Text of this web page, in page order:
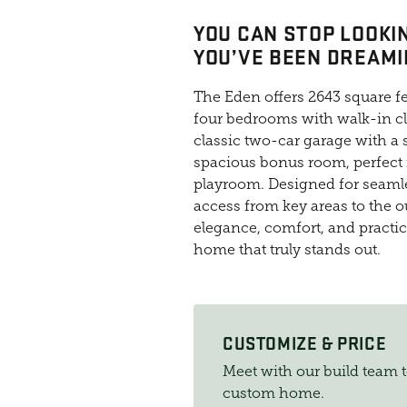
YOU CAN STOP
YOU’VE BEEN
The Eden offers 2643 square
four bedrooms with walk-in
classic two-car garage with a
spacious bonus room,
playroom. Designed for
access from key areas to the
elegance, comfort, and
home that truly stands out.
CUSTOMIZE & PRICE
Meet with our build team
custom home.